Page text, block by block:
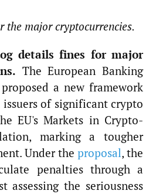
the major cryptocurrencies.
details fines for major
The European Banking
a new framework
of significant crypto
EU's Markets in Crypto-
marking a tougher
Under the proposal, the
penalties through a
assessing the seriousness